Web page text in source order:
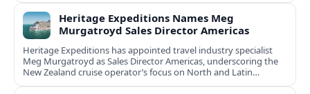
Heritage Expeditions Names Meg
Murgatroyd Sales Director Americas
Heritage Expeditions has appointed travel industry specialist
Meg Murgatroyd as Sales Director Americas, underscoring the
New Zealand cruise operator’s focus on North and Latin
American growth.